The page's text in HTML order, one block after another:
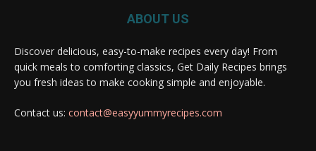
ABOUT US
Discover delicious, easy-to-make recipes every day! From
quick meals to comforting classics, Get Daily Recipes brings
you fresh ideas to make cooking simple and enjoyable.
Contact us: contact@easyyummyrecipes.com